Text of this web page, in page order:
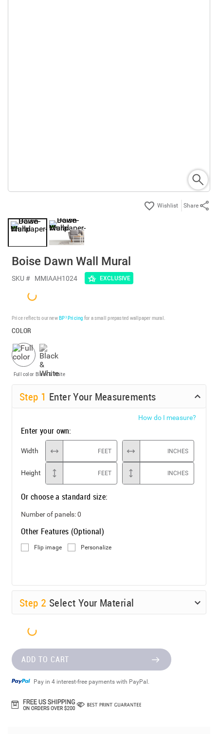
Share
Boise Dawn Wall Mural
SKU # MMIAAH1024 EXCLUSIVE
Price reflects our newBP³ Pricing for a small prepasted wallpaper mural.
COLOR
Full color Black & White
Step 1 Enter Your Measurements
How do I measure?
Enter your own:
Width FEET INCHES
Height FEET INCHES
Or choose a standard size:
Number of panels:0
Other Features (Optional)
Flip image Personalize
Step 2 Select Your Material
ADD TO CART
Pay in 4 interest-free payments with PayPal.